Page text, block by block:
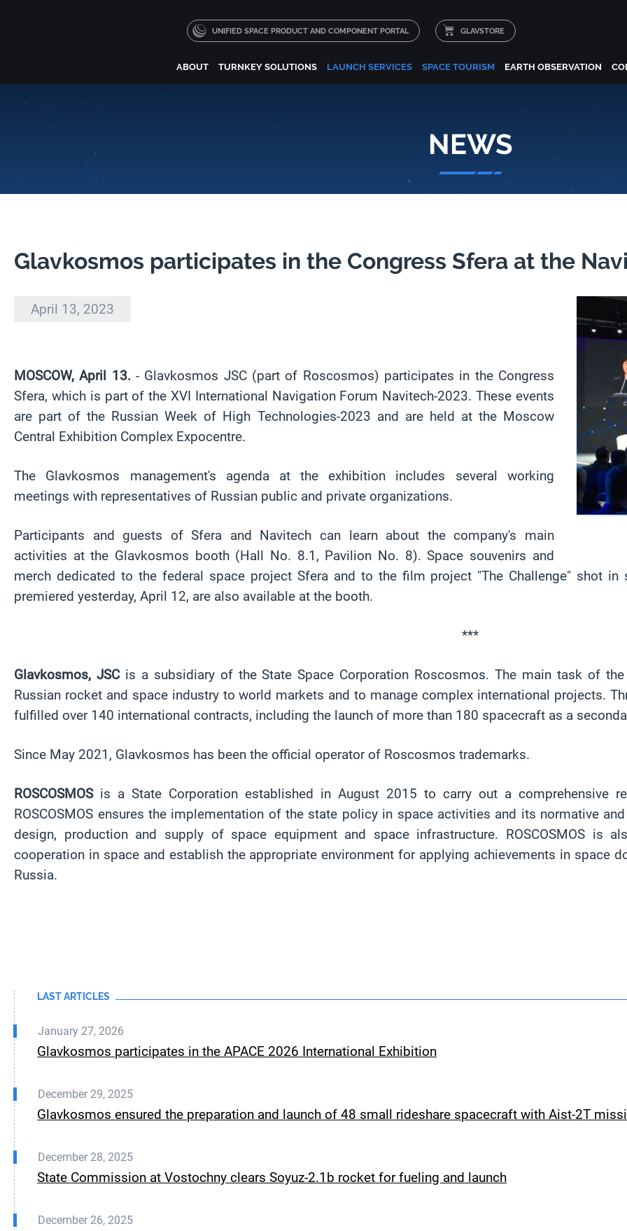
UNIFIED SPACE PRODUCT AND COMPONENT PORTAL GLAVSTORE
ABOUT TURNKEY SOLUTIONS LAUNCH SERVICES SPACE TOURISM EARTH OBSERVATION
NEWS
Glavkosmos participates in the Congress Sfera at the
April 13, 2023
MOSCOW, April 13.- Glavkosmos JSC (part of Roscosmos) participates in the Congress
Sfera, which is part of the XVI International Navigation Forum Navitech-2023. These events
are part of the Russian Week of High Technologies-2023 and are held at the Moscow
Central Exhibition Complex Expocentre.
The Glavkosmos management's agenda at the exhibition includes several working
meetings with representatives of Russian public and private organizations.
Participants and guests of Sfera and Navitech can learn about the company's main
activities at the Glavkosmos booth (Hall No. 8.1, Pavilion No. 8). Space souvenirs and
merch dedicated to the federal space project Sfera and to the film project "The Challenge" shot
premiered yesterday, April 12, are also available at the booth.
***
Glavkosmos, JSCis a subsidiary of the State Space Corporation Roscosmos. The main task of
Russian rocket and space industry to world markets and to manage complex international projects.
fulfilled over 140 international contracts, including the launch of more than 180 spacecraft as a
Since May 2021, Glavkosmos has been the official operator of Roscosmos trademarks.
ROSCOSMOSis a State Corporation established in August 2015 to carry out a comprehensive
ROSCOSMOS ensures the implementation of the state policy in space activities and its normative
design, production and supply of space equipment and space infrastructure. ROSCOSMOS is
cooperation in space and establish the appropriate environment for applying achievements in space
Russia.
LAST ARTICLES
January 27, 2026
Glavkosmos participates in the APACE 2026 International Exhibition
December 29, 2025
Glavkosmos ensured the preparation and launch of 48 small rideshare spacecraft with Aist-2T
December 28, 2025
State Commission at Vostochny clears Soyuz-2.1b rocket for fueling and launch
December 26, 2025